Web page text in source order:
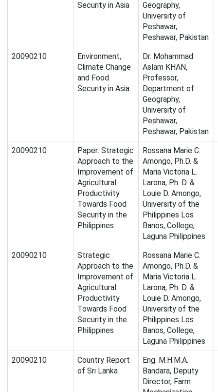
Security in Asia
Geography,
University of
Peshawar,
Peshawar, Pakistan
20090210
Environment,
Climate Change
and Food
Security in Asia
Dr. Mohammad
Aslam KHAN,
Professor,
Department of
Geography,
University of
Peshawar,
Peshawar, Pakistan
20090210
Paper: Strategic
Approach to the
Improvement of
Agricultural
Productivity
Towards Food
Security in the
Philippines
Rossana Marie C.
Amongo, Ph.D. &
Maria Victoria L.
Larona, Ph. D. &
Louie D. Amongo,
University of the
Philippines Los
Banos, College,
Laguna Philippines
20090210
Strategic
Approach to the
Improvement of
Agricultural
Productivity
Towards Food
Security in the
Philippines
Rossana Marie C.
Amongo, Ph.D. &
Maria Victoria L.
Larona, Ph. D. &
Louie D. Amongo,
University of the
Philippines Los
Banos, College,
Laguna Philippines
20090210
Country Report
of Sri Lanka
Eng. M.H.M.A.
Bandara, Deputy
Director, Farm